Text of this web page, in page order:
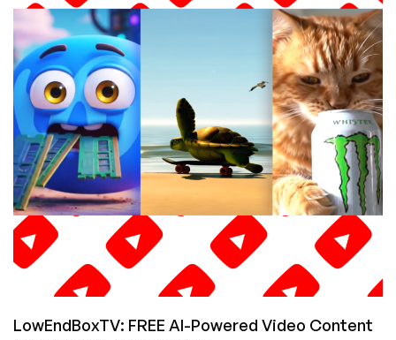
LowEndBoxTV: FREE AI-Powered Video Content